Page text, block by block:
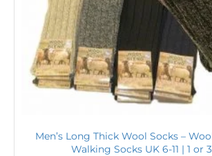
Men’s Long Thick Wool Socks –
Walking Socks UK 6-11 | 1 or